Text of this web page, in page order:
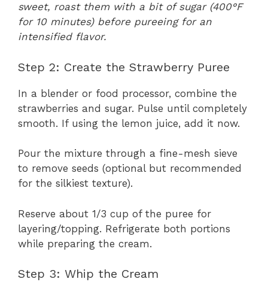
sweet, roast them with a bit of sugar (400°F
for 10 minutes) before pureeing for an
intensified flavor.
Step 2: Create the Strawberry Puree
In a blender or food processor, combine the
strawberries and sugar. Pulse until completely
smooth. If using the lemon juice, add it now.
Pour the mixture through a fine-mesh sieve
to remove seeds (optional but recommended
for the silkiest texture).
Reserve about 1/3 cup of the puree for
layering/topping. Refrigerate both portions
while preparing the cream.
Step 3: Whip the Cream